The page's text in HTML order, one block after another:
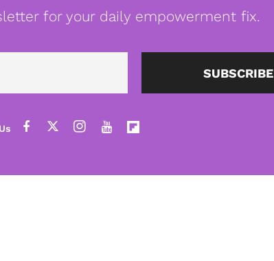
for your daily empowerment fix.
Email SUBSCRIBE